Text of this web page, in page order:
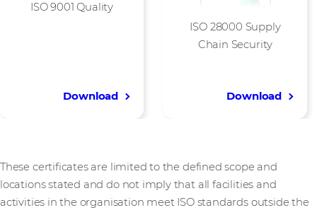
ISO 9001 Quality
Download
ISO 28000 Supply
Chain Security
Download
These certificates are limited to the defined scope and
locations stated and do not imply that all facilities and
activities in the organisation meet ISO standards outside the